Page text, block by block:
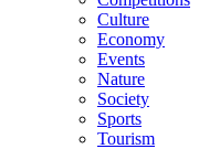
Culture
Economy
Events
Nature
Society
Sports
Tourism